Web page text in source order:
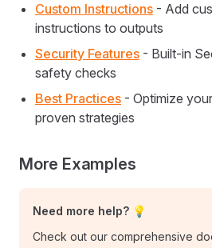
Custom Instructions - Add
instructions to outputs
Security Features - Built-in
safety checks
Best Practices - Optimize
proven strategies
More Examples
Need more help? 💡
Check out our comprehensive